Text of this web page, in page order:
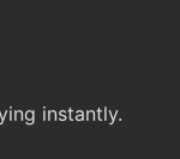
instantly.